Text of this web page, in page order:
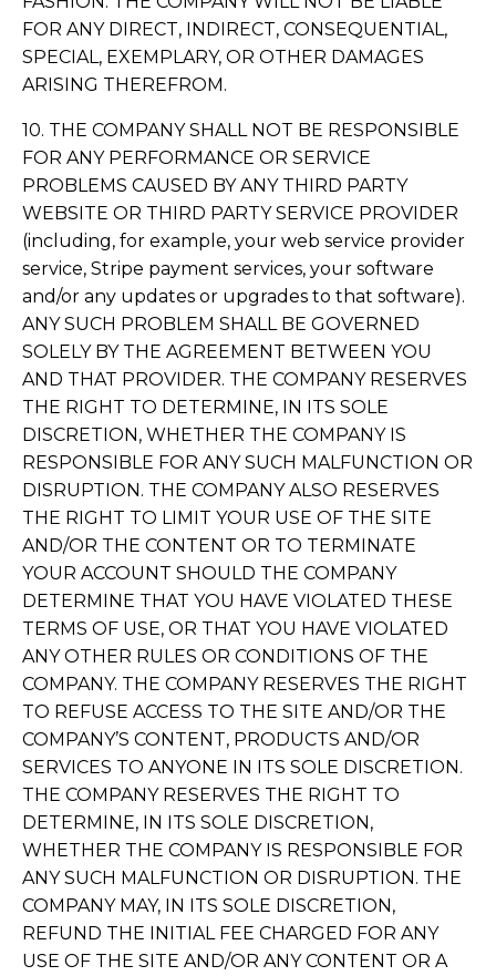
FOR ANY DIRECT, INDIRECT, CONSEQUENTIAL,
SPECIAL, EXEMPLARY, OR OTHER DAMAGES
ARISING THEREFROM.
10. THE COMPANY SHALL NOT BE RESPONSIBLE
FOR ANY PERFORMANCE OR SERVICE
PROBLEMS CAUSED BY ANY THIRD PARTY
WEBSITE OR THIRD PARTY SERVICE PROVIDER
(including, for example, your web service provider
service, Stripe payment services, your software
and/or any updates or upgrades to that software).
ANY SUCH PROBLEM SHALL BE GOVERNED
SOLELY BY THE AGREEMENT BETWEEN YOU
AND THAT PROVIDER. THE COMPANY RESERVES
THE RIGHT TO DETERMINE, IN ITS SOLE
DISCRETION, WHETHER THE COMPANY IS
RESPONSIBLE FOR ANY SUCH MALFUNCTION OR
DISRUPTION. THE COMPANY ALSO RESERVES
THE RIGHT TO LIMIT YOUR USE OF THE SITE
AND/OR THE CONTENT OR TO TERMINATE
YOUR ACCOUNT SHOULD THE COMPANY
DETERMINE THAT YOU HAVE VIOLATED THESE
TERMS OF USE, OR THAT YOU HAVE VIOLATED
ANY OTHER RULES OR CONDITIONS OF THE
COMPANY. THE COMPANY RESERVES THE RIGHT
TO REFUSE ACCESS TO THE SITE AND/OR THE
COMPANY’S CONTENT, PRODUCTS AND/OR
SERVICES TO ANYONE IN ITS SOLE DISCRETION.
THE COMPANY RESERVES THE RIGHT TO
DETERMINE, IN ITS SOLE DISCRETION,
WHETHER THE COMPANY IS RESPONSIBLE FOR
ANY SUCH MALFUNCTION OR DISRUPTION. THE
COMPANY MAY, IN ITS SOLE DISCRETION,
REFUND THE INITIAL FEE CHARGED FOR ANY
USE OF THE SITE AND/OR ANY CONTENT OR A